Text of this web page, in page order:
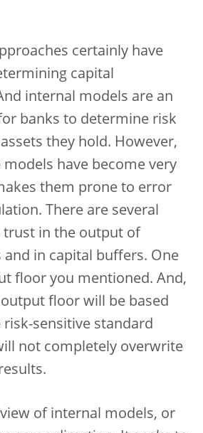
certainly have
capital
internal models are an
banks to determine risk
they hold. However,
have become very
them prone to error
There are several
trust in the output of
in capital buffers. One
floor you mentioned. And,
floor will be based
risk-sensitive standard
not completely overwrite
of internal models, or